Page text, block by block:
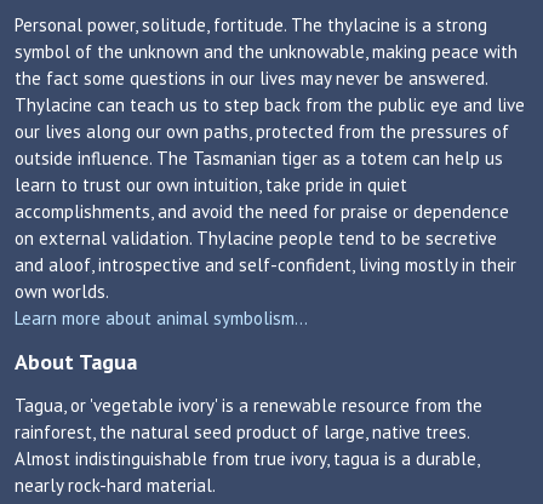
Personal power, solitude, fortitude. The thylacine is a strong
symbol of the unknown and the unknowable, making peace with
the fact some questions in our lives may never be answered.
Thylacine can teach us to step back from the public eye and live
our lives along our own paths, protected from the pressures of
outside influence. The Tasmanian tiger as a totem can help us
learn to trust our own intuition, take pride in quiet
accomplishments, and avoid the need for praise or dependence
on external validation. Thylacine people tend to be secretive
and aloof, introspective and self-confident, living mostly in their
own worlds.
Learn more about animal symbolism...
About Tagua
Tagua, or 'vegetable ivory' is a renewable resource from the
rainforest, the natural seed product of large, native trees.
Almost indistinguishable from true ivory, tagua is a durable,
nearly rock-hard material.